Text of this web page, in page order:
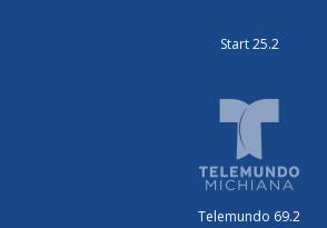
Start 25.2
Telemundo 69.2